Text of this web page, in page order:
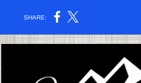
SHARE: